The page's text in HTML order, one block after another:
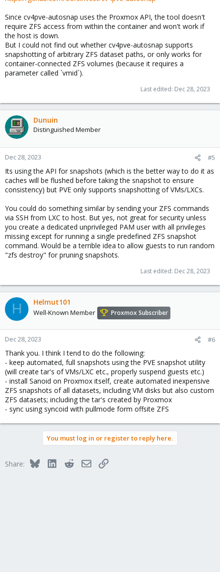
Since cv4pve-autosnap uses the Proxmox API, the tool doesn't
require ZFS access from within the container and won't work if
the host is down.
But I could not find out whether cv4pve-autosnap supports
snapshotting of arbitrary ZFS dataset paths, or only works for
container-connected ZFS volumes (because it requires a
parameter called `vmid`).
Last edited: Dec 28, 2023
Dunuin
Distinguished Member
Dec 28, 2023 #5
Its using the API for snapshots (which is the better way to do it as
caches will be flushed before taking the snapshot to ensure
consistency) but PVE only supports snapshotting of VMs/LXCs.
You could do something similar by sending your ZFS commands
via SSH from LXC to host. But yes, not great for security unless
you create a dedicated unprivileged PAM user with all privileges
missing except for running a single predefined ZFS snapshot
command. Would be a terrible idea to allow guests to run random
"zfs destroy" for pruning snapshots.
Last edited: Dec 28, 2023
H Helmut101
Well-Known Member Proxmox Subscriber
Dec 28, 2023 #6
Thank you. I think I tend to do the following:
- keep automated, full snapshots using the PVE snapshot utility
(will create tar's of VMs/LXC etc., properly suspend guests etc.)
- install Sanoid on Proxmox itself, create automated inexpensive
ZFS snapshots of all datasets, including VM disks but also custom
ZFS datasets; including the tar's created by Proxmox
- sync using syncoid with pullmode form offsite ZFS
You must log in or register to reply here.
Share: BlueskyLinkedInRedditEmailLink